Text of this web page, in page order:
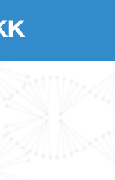
Ericsson Nikola